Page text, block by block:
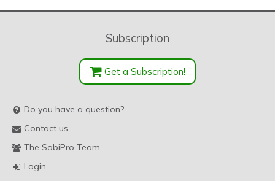
Subscription
Get a Subscription!
Do you have a question?
Contact us
The SobiPro Team
Login